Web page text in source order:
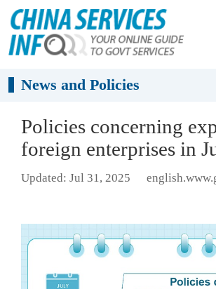
News and Policies
Policies concerning
foreign enterprises in
Updated: Jul 31, 2025